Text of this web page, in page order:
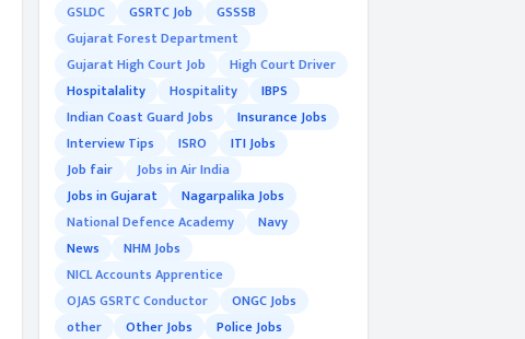
GSLDC
GSRTC Job
GSSSB
Gujarat Forest Department
Gujarat High Court Job
High Court Driver
Hospitalality
Hospitality
IBPS
Indian Coast Guard Jobs
Insurance Jobs
Interview Tips
ISRO
ITI Jobs
Job fair
Jobs in Air India
Jobs in Gujarat
Nagarpalika Jobs
National Defence Academy
Navy
News
NHM Jobs
NICL Accounts Apprentice
OJAS GSRTC Conductor
ONGC Jobs
other
Other Jobs
Police Jobs